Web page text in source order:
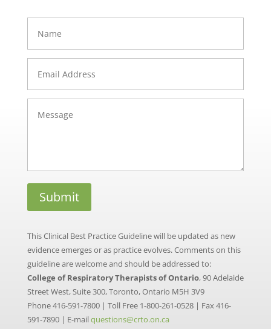
This Clinical Best Practice Guideline will be updated as new
evidence emerges or as practice evolves. Comments on this
guideline are welcome and should be addressed to:
College of Respiratory Therapists of Ontario, 90 Adelaide
Street West, Suite 300, Toronto, Ontario M5H 3V9
Phone 416-591-7800 | Toll Free 1-800-261-0528 | Fax 416-
591-7890 | E-mail questions@crto.on.ca